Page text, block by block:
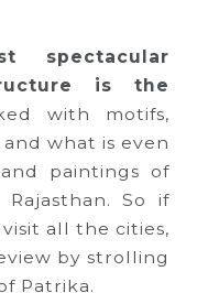
spectacular
is the
with motifs,
what is even
paintings of
So if
all the cities,
by strolling
Patrika.